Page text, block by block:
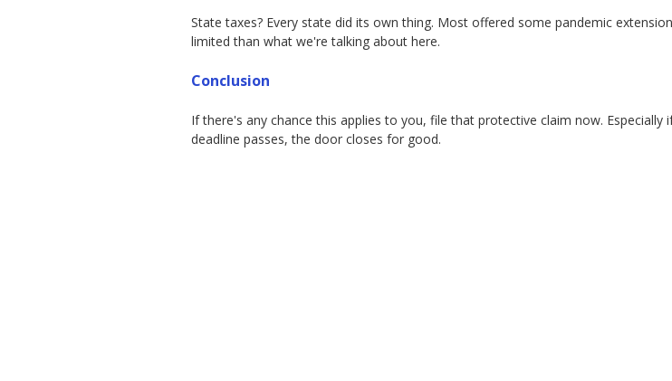
State taxes? Every state did its own thing. Most offered some pandemic
limited than what we're talking about here.
Conclusion
If there's any chance this applies to you, file that protective claim now.
deadline passes, the door closes for good.